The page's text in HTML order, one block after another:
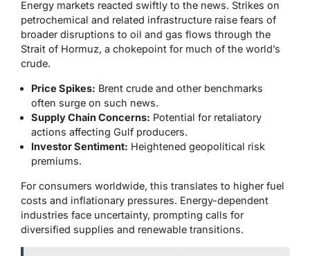
Energy markets reacted swiftly to the news. Strikes on
petrochemical and related infrastructure raise fears of
broader disruptions to oil and gas flows through the
Strait of Hormuz, a chokepoint for much of the world’s
crude.
Price Spikes: Brent crude and other benchmarks
often surge on such news.
Supply Chain Concerns: Potential for retaliatory
actions affecting Gulf producers.
Investor Sentiment: Heightened geopolitical risk
premiums.
For consumers worldwide, this translates to higher fuel
costs and inflationary pressures. Energy-dependent
industries face uncertainty, prompting calls for
diversified supplies and renewable transitions.